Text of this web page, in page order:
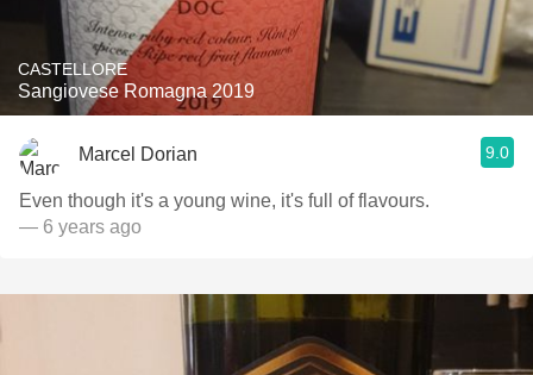
CASTELLORE
Sangiovese Romagna 2019
Marcel Dorian 9.0
Even though it's a young wine, it's full of flavours.
— 6 years ago